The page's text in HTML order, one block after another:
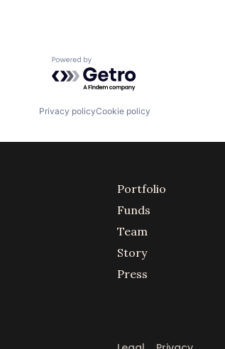
Powered by Getro.com
Privacy policyCookie policy
Portfolio
Funds
Team
Story
Press